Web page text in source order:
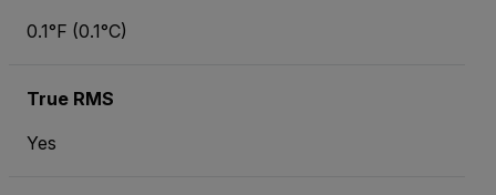
0.1°F (0.1°C)
True RMS
Yes